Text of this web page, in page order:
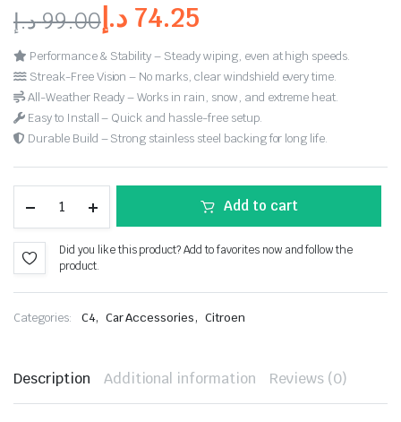
99.00د.إ 74.25 د.إ
Performance & Stability – Steady wiping, even at high speeds.
Streak-Free Vision – No marks, clear windshield every time.
All-Weather Ready – Works in rain, snow, and extreme heat.
Easy to Install – Quick and hassle-free setup.
Durable Build – Strong stainless steel backing for long life.
Add to cart
Did you like this product? Add to favorites now and follow the
product.
Categories: C4, Car Accessories, Citroen
Description Additional information Reviews (0)